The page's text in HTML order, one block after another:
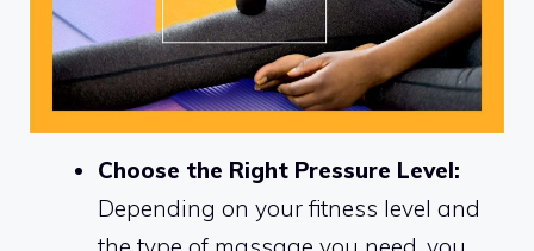
Choose the Right Pressure Level:
Depending on your fitness level and